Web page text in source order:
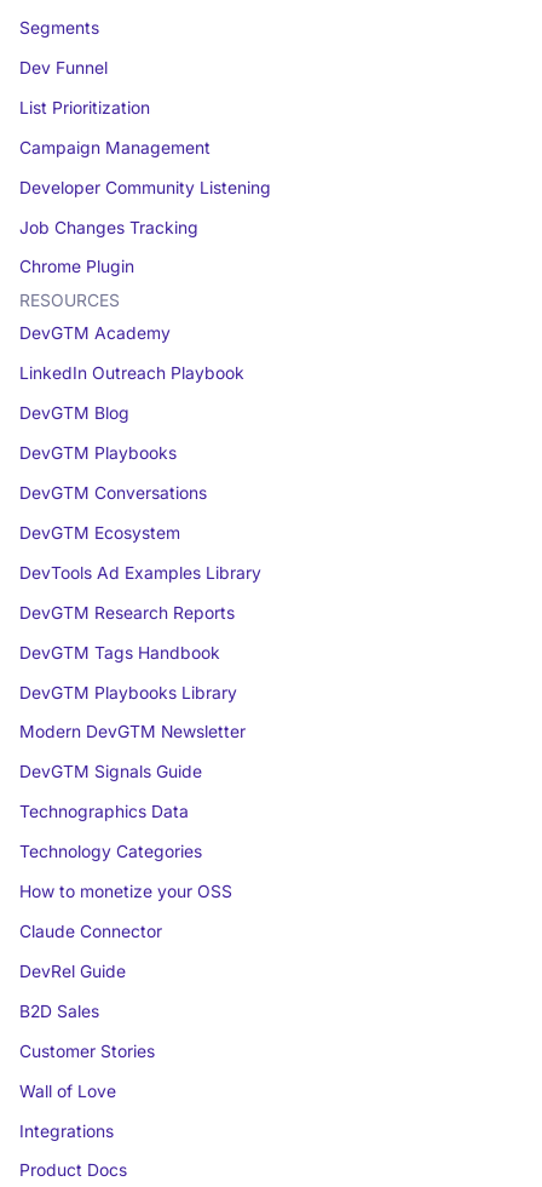
Segments
Dev Funnel
List Prioritization
Campaign Management
Developer Community Listening
Job Changes Tracking
Chrome Plugin
RESOURCES
DevGTM Academy
LinkedIn Outreach Playbook
DevGTM Blog
DevGTM Playbooks
DevGTM Conversations
DevGTM Ecosystem
DevTools Ad Examples Library
DevGTM Research Reports
DevGTM Tags Handbook
DevGTM Playbooks Library
Modern DevGTM Newsletter
DevGTM Signals Guide
Technographics Data
Technology Categories
How to monetize your OSS
Claude Connector
DevRel Guide
B2D Sales
Customer Stories
Wall of Love
Integrations
Product Docs